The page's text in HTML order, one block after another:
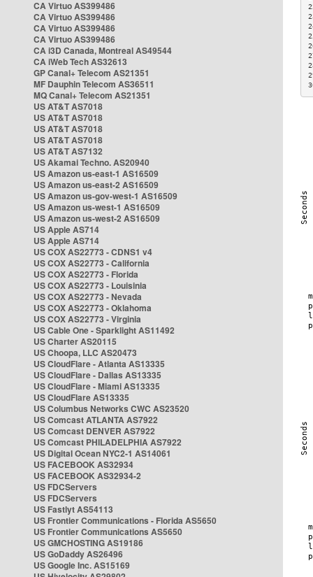
CA Virtuo AS399486
CA Virtuo AS399486
CA Virtuo AS399486
CA Virtuo AS399486
CA i3D Canada, Montreal AS49544
CA iWeb Tech AS32613
GP Canal+ Telecom AS21351
MF Dauphin Telecom AS36511
MQ Canal+ Telecom AS21351
US AT&T AS7018
US AT&T AS7018
US AT&T AS7018
US AT&T AS7018
US AT&T AS7132
US Akamai Techno. AS20940
US Amazon us-east-1 AS16509
US Amazon us-east-2 AS16509
US Amazon us-gov-west-1 AS16509
US Amazon us-west-1 AS16509
US Amazon us-west-2 AS16509
US Apple AS714
US Apple AS714
US COX AS22773 - CDNS1 v4
US COX AS22773 - California
US COX AS22773 - Florida
US COX AS22773 - Louisinia
US COX AS22773 - Nevada
US COX AS22773 - Oklahoma
US COX AS22773 - Virginia
US Cable One - Sparklight AS11492
US Charter AS20115
US Choopa, LLC AS20473
US CloudFlare - Atlanta AS13335
US CloudFlare - Dallas AS13335
US CloudFlare - Miami AS13335
US CloudFlare AS13335
US Columbus Networks CWC AS23520
US Comcast ATLANTA AS7922
US Comcast DENVER AS7922
US Comcast PHILADELPHIA AS7922
US Digital Ocean NYC2-1 AS14061
US FACEBOOK AS32934
US FACEBOOK AS32934-2
US FDCServers
US FDCServers
US Fastlyt AS54113
US Frontier Communications - Florida AS5650
US Frontier Communications AS5650
US GMCHOSTING AS19186
US GoDaddy AS26496
US Google Inc. AS15169